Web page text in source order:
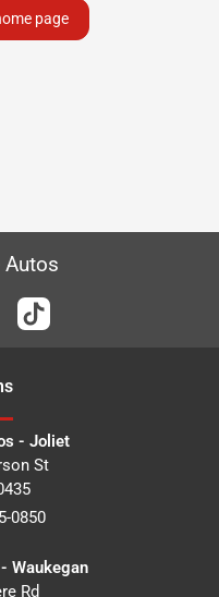
page
Autos
s
- Joliet
St
0850
Waukegan
Rd